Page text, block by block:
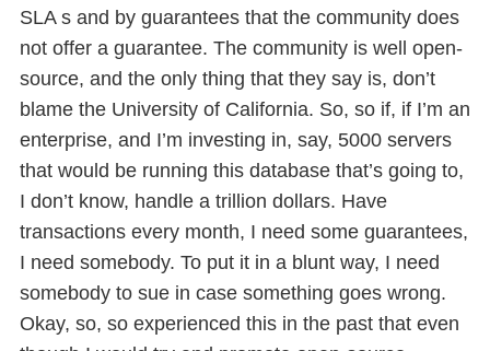
SLA s and by guarantees that the community does
not offer a guarantee. The community is well open-
source, and the only thing that they say is, don’t
blame the University of California. So, so if, if I’m an
enterprise, and I’m investing in, say, 5000 servers
that would be running this database that’s going to,
I don’t know, handle a trillion dollars. Have
transactions every month, I need some guarantees,
I need somebody. To put it in a blunt way, I need
somebody to sue in case something goes wrong.
Okay, so, so experienced this in the past that even